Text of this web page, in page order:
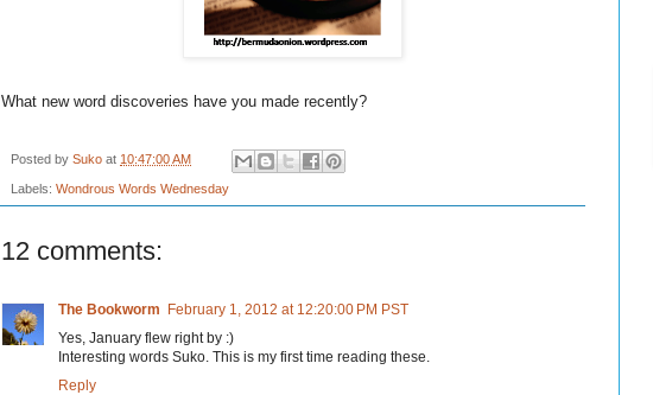
What new word discoveries have you made recently?
Posted by Suko at 10:47:00 AM
Labels: Wondrous Words Wednesday
12 comments:
The Bookworm February 1, 2012 at 12:20:00 PM PST
Yes, January flew right by :)
Interesting words Suko. This is my first time reading these.
Reply